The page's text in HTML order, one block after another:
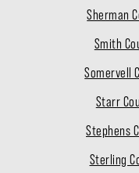
Sherman
Smith
Somervell
Starr
Stephens
Sterling